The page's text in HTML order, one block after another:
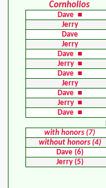
Cornholios
Dave ■
Jerry
Dave
Jerry
Dave ■
Jerry ■
Dave ■
Jerry
Dave ■
Jerry ■
Dave ■
with honors (7)
without honors (4)
Dave (6)
Jerry (5)